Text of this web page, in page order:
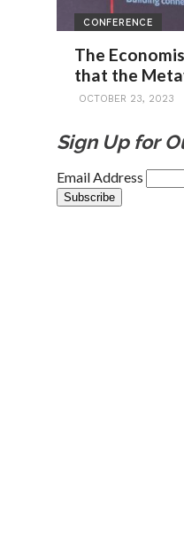
CONFERENCE
The
that the
OCTOBER 23, 2023
Sign Up for
Email Address